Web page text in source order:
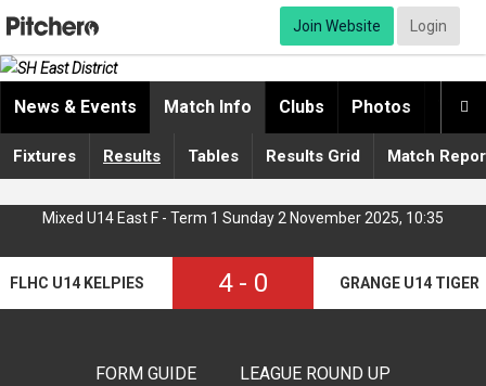
Join Website Login

News & Events Match Info Clubs Photos
Fixtures Results Tables Results Grid Match
Mixed U14 East F - Term 1 Sunday 2 November 2025, 10:35
FLHC U14 KELPIES 4- 0 GRANGE U14
FORM GUIDE LEAGUE ROUND UP